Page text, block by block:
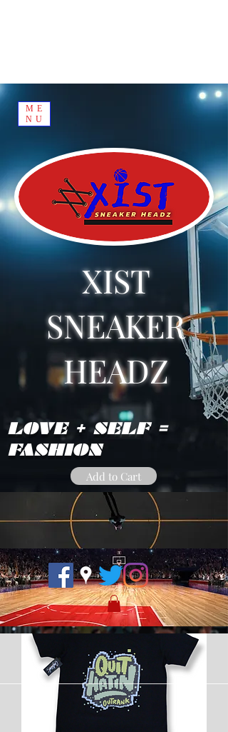
ME
NU
XIST
SNEAKER
HEADZ
LOVE + SELF =
FASHION
Add to Cart